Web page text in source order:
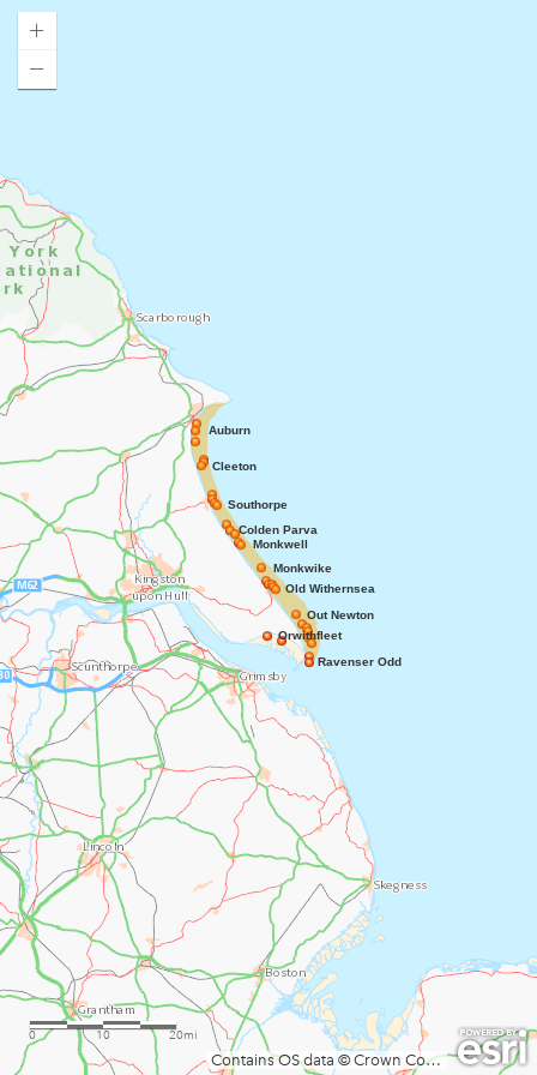
Orwithfleet
Ravenser Odd
Out Newton
Old Withernsea
Monkwell
Monkwike
Colden Parva
Southorpe
Auburn
Cleeton
Contains OS data © Crown Copyright and database right 2020
0 10 20mi